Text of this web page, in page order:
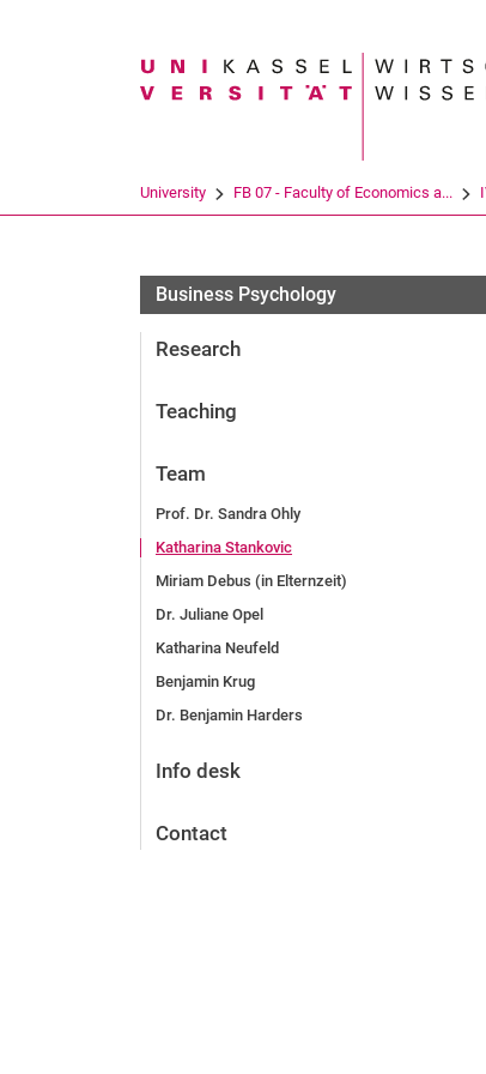
Search
University FB 07 - Faculty of Economics a...
Business Psychology
Research
Teaching
Team
Prof. Dr. Sandra Ohly
Katharina Stankovic
Miriam Debus (in Elternzeit)
Dr. Juliane Opel
Katharina Neufeld
Benjamin Krug
Dr. Benjamin Harders
Info desk
Contact